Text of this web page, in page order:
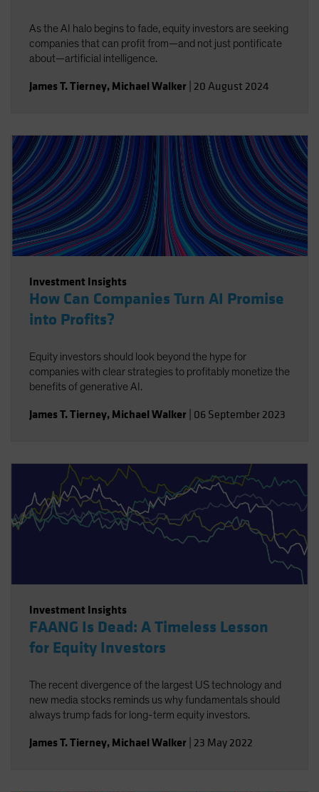
As the AI halo begins to fade, equity investors are seeking
companies that can profit from—and not just pontificate
about—artificial intelligence.
James T. Tierney, Michael Walker 20 August 2024
Investment Insights
How Can Companies Turn AI Promise
into Profits?
Equity investors should look beyond the hype for
companies with clear strategies to profitably monetize the
benefits of generative AI.
James T. Tierney, Michael Walker 06 September 2023
Investment Insights
FAANG Is Dead: A Timeless Lesson
for Equity Investors
The recent divergence of the largest US technology and
new media stocks reminds us why fundamentals should
always trump fads for long-term equity investors.
James T. Tierney, Michael Walker 23 May 2022